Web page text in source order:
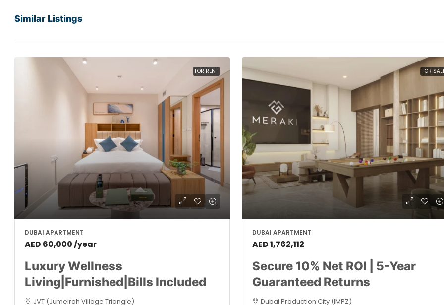
Similar Listings
FOR RENT
DUBAI APARTMENT
AED 60,000 /year
Luxury Wellness
Living|Furnished|Bills Included
JVT (Jumeirah Village Triangle)
FOR
DUBAI APARTMENT
AED 1,762,112
Secure 10% Net ROI | 5-Year
Guaranteed Returns
Dubai Production City (IMPZ)